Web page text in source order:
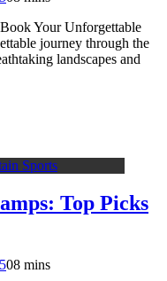
Your Unforgettable
journey through the
landscapes and
Sports
Top Picks
08 mins